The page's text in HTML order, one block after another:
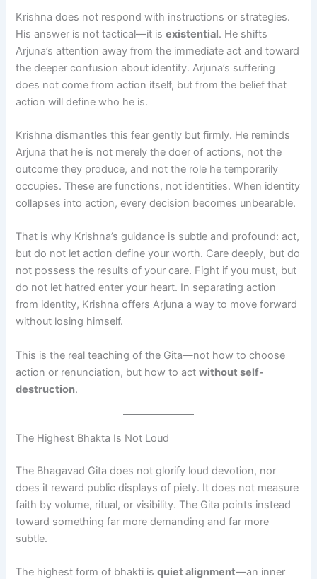
Krishna does not respond with instructions or strategies.
His answer is not tactical—it isexistential. He shifts
Arjuna’s attention away from the immediate act and toward
the deeper confusion about identity. Arjuna’s suffering
does not come from action itself, but from the belief that
action will define who he is.
Krishna dismantles this fear gently but firmly. He reminds
Arjuna that he is not merely the doer of actions, not the
outcome they produce, and not the role he temporarily
occupies. These are functions, not identities. When identity
collapses into action, every decision becomes unbearable.
That is why Krishna’s guidance is subtle and profound: act,
but do not let action define your worth. Care deeply, but do
not possess the results of your care. Fight if you must, but
do not let hatred enter your heart. In separating action
from identity, Krishna offers Arjuna a way to move forward
without losing himself.
This is the real teaching of the Gita—not how to choose
action or renunciation, but how to actwithout self-
destruction.
The Highest Bhakta Is Not Loud
The Bhagavad Gita does not glorify loud devotion, nor
does it reward public displays of piety. It does not measure
faith by volume, ritual, or visibility. The Gita points instead
toward something far more demanding and far more
subtle.
The highest form of bhakti isquiet alignment—an inner